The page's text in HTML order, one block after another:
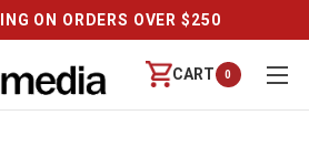
ON ORDERS OVER $250
CART 0